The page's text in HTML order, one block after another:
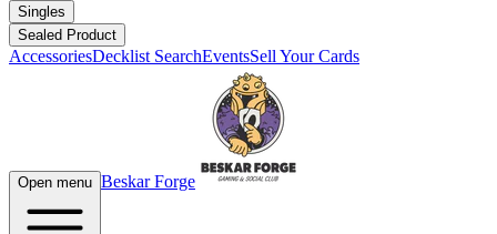
Singles
Sealed Product
AccessoriesDecklist SearchEventsSell Your Cards
Open menu Beskar Forge